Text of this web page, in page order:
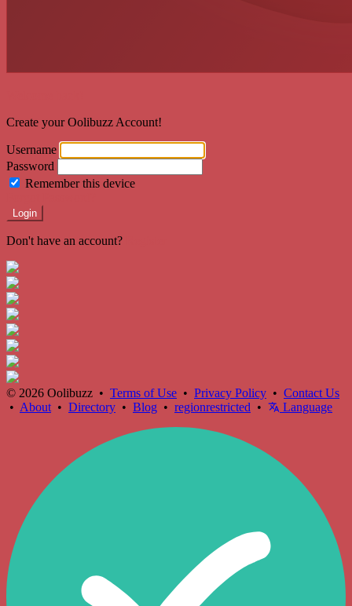
Create your Oolibuzz Account!
Username
Password
Remember this device
Login
Don't have an account?
© 2026 Oolibuzz • Terms of Use • Privacy Policy • Contact Us
• About • Directory • Blog • regionrestricted • Language